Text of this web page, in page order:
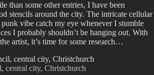
than some other entries, I have been
stencils around the city. The intricate cellular
vibe catch my eye whenever I stumble
I probably shouldn’t be hanging out. With
artist, it’s time for some research…
central city, Christchurch